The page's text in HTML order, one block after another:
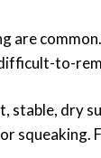
are
to-
stable,
squeaking.